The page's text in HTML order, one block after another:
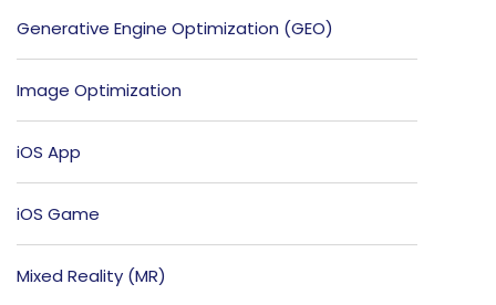
Generative Engine Optimization (GEO)
Image Optimization
iOS App
iOS Game
Mixed Reality (MR)